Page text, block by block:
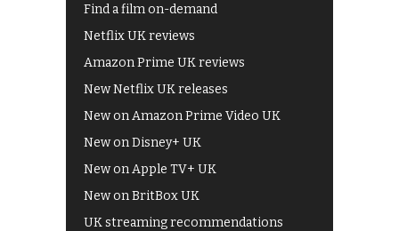
Find a film on-demand
Netflix UK reviews
Amazon Prime UK reviews
New Netflix UK releases
New on Amazon Prime Video UK
New on Disney+ UK
New on Apple TV+ UK
New on BritBox UK
UK streaming recommendations